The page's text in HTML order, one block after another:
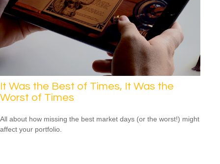
It Was the Best of Times, It Was the
Worst of Times
All about how missing the best market days (or the worst!) might
affect your portfolio.